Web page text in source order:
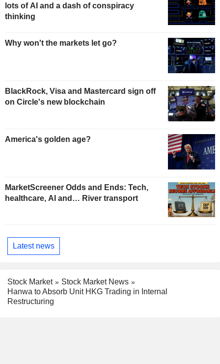
lots of AI and a dash of conspiracy
thinking
Why won't the markets let go?
BlackRock, Visa and Mastercard sign off
on Circle's new blockchain
America's golden age?
MarketScreener Odds and Ends: Tech,
healthcare, AI and… River transport
Latest news
Stock Market
Stock Market News
Hanwa to Absorb Unit HKG Trading in Internal
Restructuring